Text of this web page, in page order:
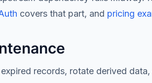
covers that part, and pricing
records, rotate derived